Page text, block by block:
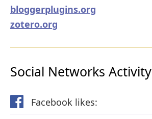
bloggerplugins.org
zotero.org
Social Networks Activity
Facebook likes: